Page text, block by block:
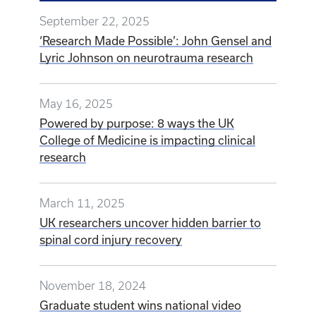
September 22, 2025
‘Research Made Possible’: John Gensel and
Lyric Johnson on neurotrauma research
May 16, 2025
Powered by purpose: 8 ways the UK
College of Medicine is impacting clinical
research
March 11, 2025
UK researchers uncover hidden barrier to
spinal cord injury recovery
November 18, 2024
Graduate student wins national video